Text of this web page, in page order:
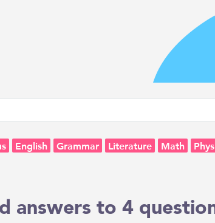
English Grammar Literature Math
answers to 4